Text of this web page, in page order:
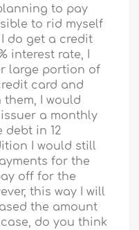
to pay
to rid myself
do get a credit
interest rate, I
large portion of
card and
I would
a monthly
debt in 12
I would still
for the
off for the
this way I will
the amount
do you think